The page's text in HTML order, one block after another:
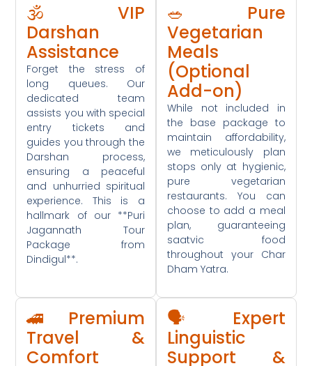
🕉️ VIP
Darshan
Assistance
Forget the stress of
long queues. Our
dedicated team
assists you with special
entry tickets and
guides you through the
Darshan process,
ensuring a peaceful
and unhurried spiritual
experience. This is a
hallmark of our **Puri
Jagannath Tour
Package from
Dindigul**.
🥗 Pure
Vegetarian
Meals
(Optional
Add-on)
While not included in
the base package to
maintain affordability,
we meticulously plan
stops only at hygienic,
pure vegetarian
restaurants. You can
choose to add a meal
plan, guaranteeing
saatvic food
throughout your Char
Dham Yatra.
🚄 Premium
Travel &
Comfort
🗣️ Expert
Linguistic
Support &